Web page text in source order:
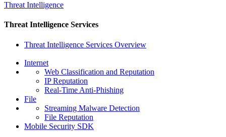
Threat Intelligence
Threat Intelligence Services
Threat Intelligence Services Overview
Internet
Web Classification and Reputation
IP Reputation
Real-Time Anti-Phishing
File
Streaming Malware Detection
File Reputation
Mobile Security SDK